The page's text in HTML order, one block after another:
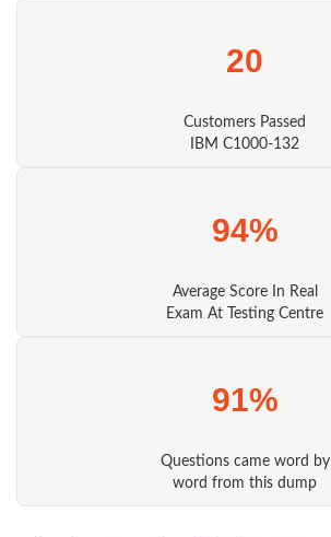
20
Customers Passed
IBM C1000-132
94%
Average Score In Real
Exam At Testing Centre
91%
Questions came word by
word from this dump